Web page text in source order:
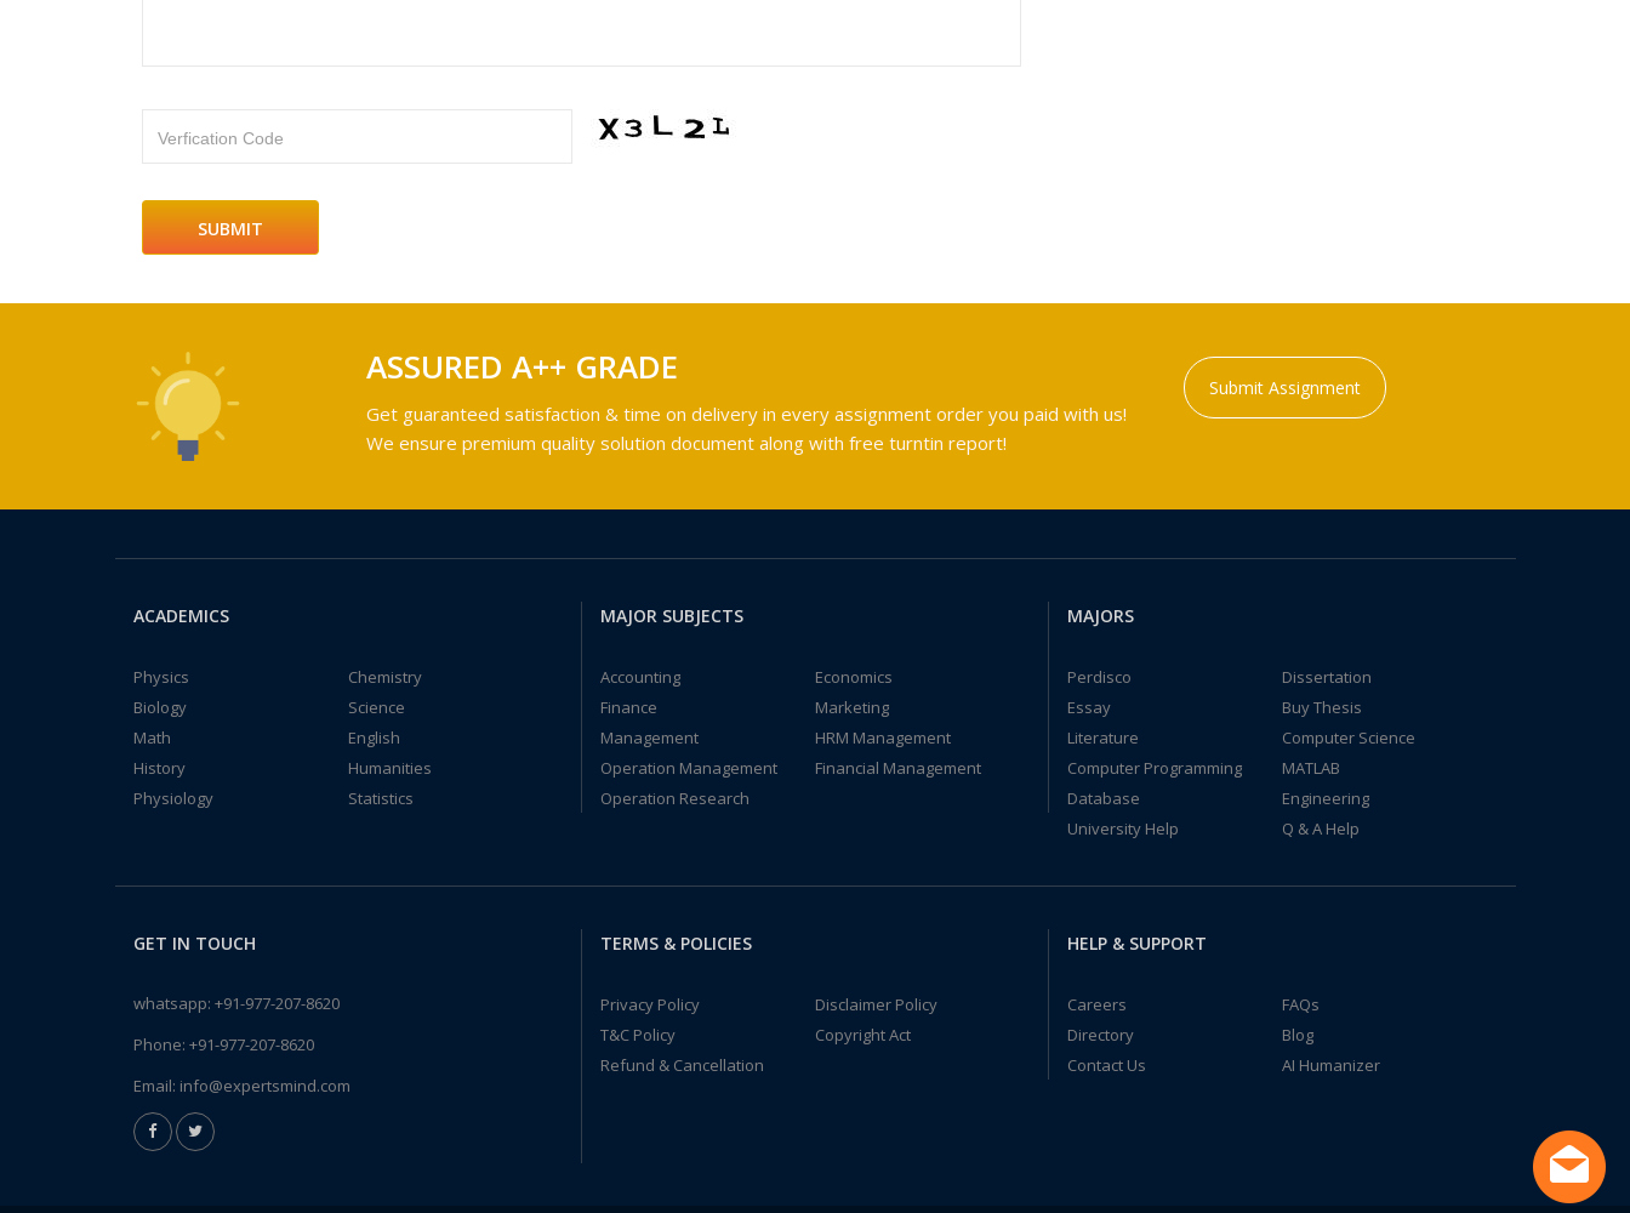
Verfication Code
ASSURED A++ GRADE
Get guaranteed satisfaction & time on delivery in every assignment order you paid with us!
We ensure premium quality solution document along with free turntin report!
Submit Assignment
ACADEMICS
Physics
Chemistry
Biology
Science
Math
English
History
Humanities
Physiology
Statistics
MAJOR SUBJECTS
Accounting
Economics
Finance
Marketing
Management
HRM Management
Operation Management
Financial Management
Operation Research
MAJORS
Perdisco
Dissertation
Essay
Buy Thesis
Literature
Computer Science
Computer Programming
MATLAB
Database
Engineering
University Help
Q & A Help
GET IN TOUCH
whatsapp: +91-977-207-8620
Phone: +91-977-207-8620
Email: info@expertsmind.com
TERMS & POLICIES
Privacy Policy
Disclaimer Policy
T&C Policy
Copyright Act
Refund & Cancellation
HELP & SUPPORT
Careers
FAQs
Directory
Blog
Contact Us
AI Humanizer